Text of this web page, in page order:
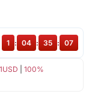
100%
1 : 04 : 35 : 06